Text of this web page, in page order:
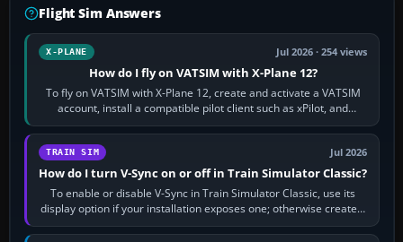
Flight Sim Answers
X-PLANE Jul 2026 · 254 views
How do I fly on VATSIM with X-Plane 12?
To fly on VATSIM with X-Plane 12, create and activate a VATSIM
account, install a compatible pilot client such as xPilot, and
configure model…
TRAIN SIM Jul 2026
How do I turn V-Sync on or off in Train Simulator Classic?
To enable or disable V-Sync in Train Simulator Classic, use its
display option if your installation exposes one; otherwise create a
per-game…